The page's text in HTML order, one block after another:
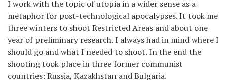
I work with the topic of utopia in a wider sense as a
metaphor for post-technological apocalypses. It took me
three winters to shoot Restricted Areas and about one
year of preliminary research. I always had in mind where I
should go and what I needed to shoot. In the end the
shooting took place in three former communist
countries: Russia, Kazakhstan and Bulgaria.